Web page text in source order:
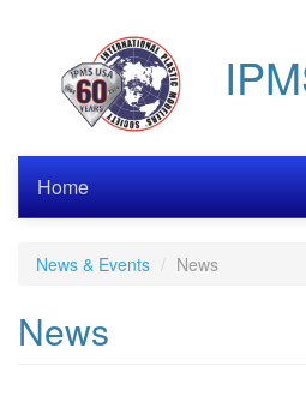
Home
News & Events News
News